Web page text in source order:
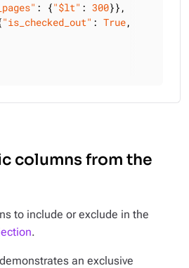
: {"$lt" : 300}},
"is_checked_out" : True,
columns from the
to include or exclude in the
.
an exclusive